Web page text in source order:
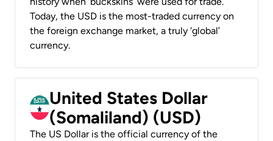
Today, the USD is the most-traded currency on
the foreign exchange market, a truly ‘global’
currency.
United States Dollar
(Somaliland) (USD)
The US Dollar is the official currency of the